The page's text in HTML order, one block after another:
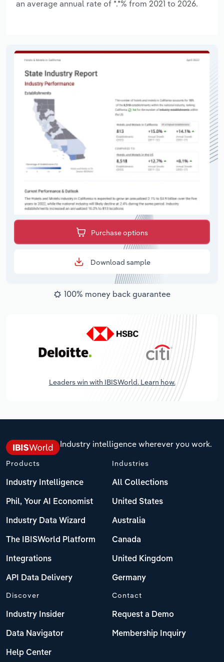
an average annual rate of *.*% from 2021 to 2026.
Purchase options
Download sample
100% money back guarantee
Leaders win with IBISWorld. Learn how.
Industry intelligence wherever you work.
Products
Industry Intelligence
Phil, Your AI Economist
Industry Data Wizard
The IBISWorld Platform
Integrations
API Data Delivery
Industries
All Collections
United States
Australia
Canada
United Kingdom
Germany
Discover
Industry Insider
Data Navigator
Help Center
Contact
Request a Demo
Membership Inquiry